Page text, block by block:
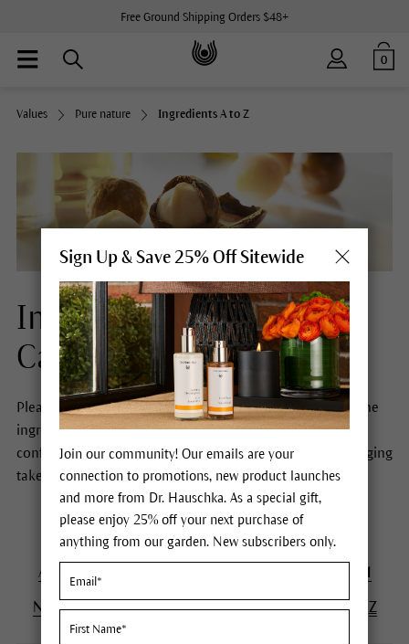
Free Ground Shipping Orders $48+
0
Values Pure nature Ingredients A to Z
Ingredients Natural Skin
Care
Please select a letter to obtain more information about the
ingredients of Dr.Hauschka Skin Care products. In case of
conflicting information the formulas stated on the packaging
take precedence.
A C
N O P Q R S T U V W X Y Z
Sign Up & Save 25% Off Sitewide
Join our community! Our emails are your
connection to promotions, new product launches
and more from Dr. Hauschka. As a special gift,
please enjoy 25% off your next purchase of
anything from our garden. New subscribers only.